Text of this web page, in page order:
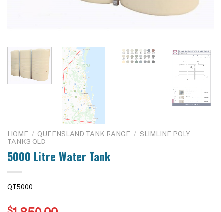
HOME / QUEENSLAND TANK RANGE / SLIMLINE POLY
TANKS QLD
5000 Litre Water Tank
QT5000